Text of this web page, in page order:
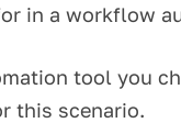
in a workflow
tool you
this scenario.